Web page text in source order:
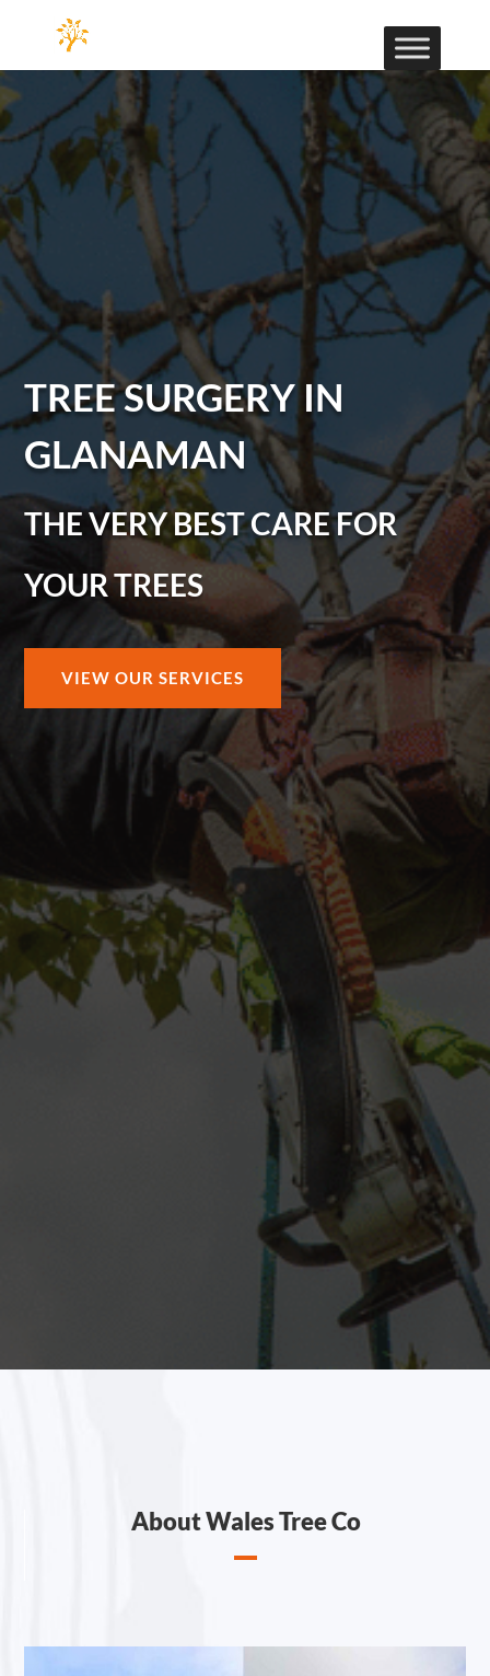
TREE SURGERY IN
GLANAMAN
THE VERY BEST CARE FOR
YOUR TREES
VIEW OUR SERVICES
About Wales Tree Co